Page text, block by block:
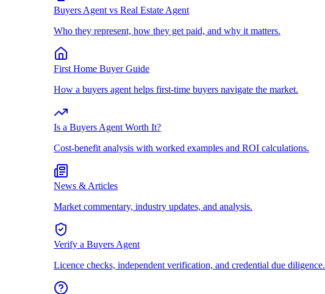
Buyers Agent vs Real Estate Agent
Who they represent, how they get paid, and why it matters.
First Home Buyer Guide
How a buyers agent helps first-time buyers navigate the market.
Is a Buyers Agent Worth It?
Cost-benefit analysis with worked examples and ROI calculations.
News & Articles
Market commentary, industry updates, and analysis.
Verify a Buyers Agent
Licence checks, independent verification, and credential due diligence.